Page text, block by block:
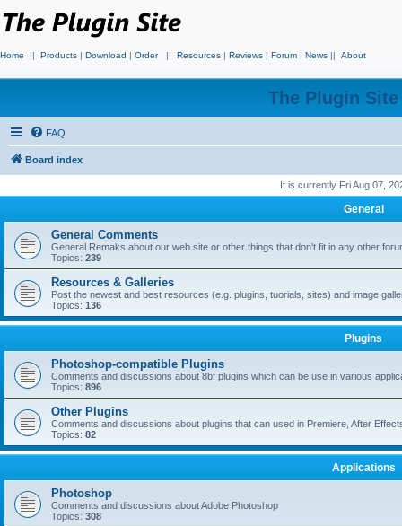
Home || Products | Download | Order || Resources | Reviews | Forum | News || About
The Plugin
FAQ
Board index
It is currently Fri Aug 07,
General
General Comments
General Remaks about our web site or other things that don't fit in any other
Topics: 239
Resources & Galleries
Post the newest and best resources (e.g. plugins, tuorials, sites) and image
Topics: 136
Plugins
Photoshop-compatible Plugins
Comments and discussions about 8bf plugins which can be use in various
Topics: 896
Other Plugins
Comments and discussions about plugins that can used in Premiere, After
Topics: 82
Applications
Photoshop
Comments and discussions about Adobe Photoshop
Topics: 308